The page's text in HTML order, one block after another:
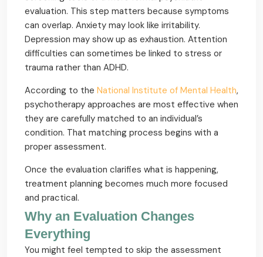
evaluation. This step matters because symptoms
can overlap. Anxiety may look like irritability.
Depression may show up as exhaustion. Attention
difficulties can sometimes be linked to stress or
trauma rather than ADHD.
According to the National Institute of Mental Health,
psychotherapy approaches are most effective when
they are carefully matched to an individual’s
condition. That matching process begins with a
proper assessment.
Once the evaluation clarifies what is happening,
treatment planning becomes much more focused
and practical.
Why an Evaluation Changes
Everything
You might feel tempted to skip the assessment